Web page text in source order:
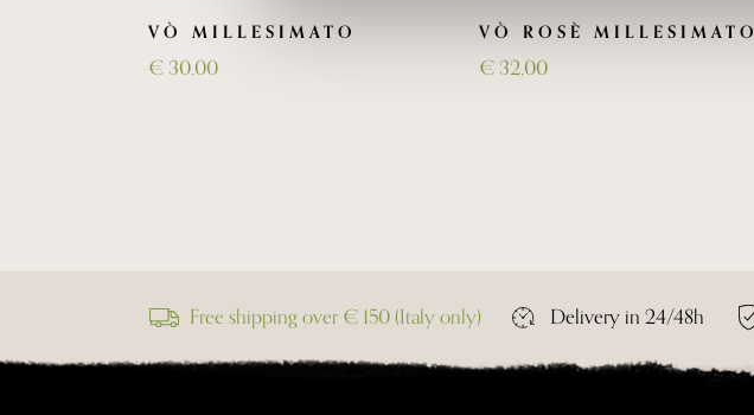
VÒ MILLESIMATO
€ 30,00
VÒ ROSÈ MILLESIMATO
€ 32,00
Free shipping over € 150 (Italy only) Delivery in 24/48h